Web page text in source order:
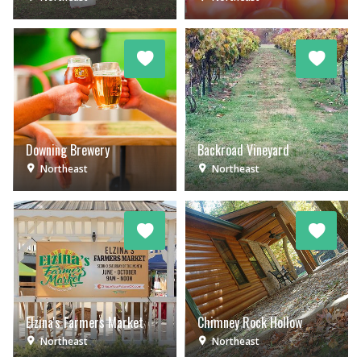
Downing Brewery
Northeast
Backroad Vineyard
Northeast
Elzina's Farmers Market
Northeast
Chimney Rock Hollow
Northeast